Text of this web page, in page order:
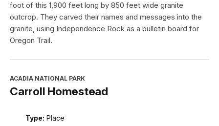
foot of this 1,900 feet long by 850 feet wide granite
outcrop. They carved their names and messages into the
granite, using Independence Rock as a bulletin board for
Oregon Trail.
ACADIA NATIONAL PARK
Carroll Homestead
Type: Place